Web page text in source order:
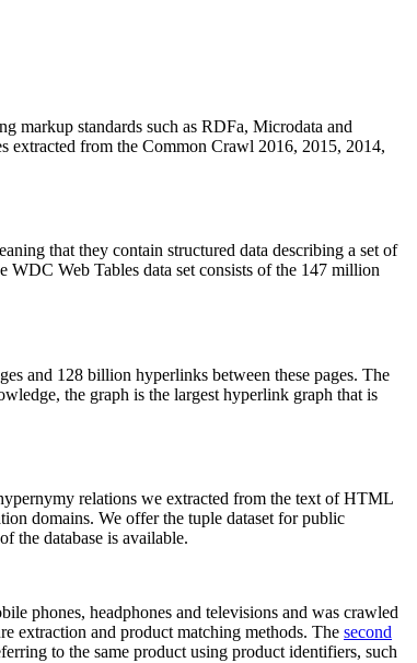
markup standards such as RDFa, Microdata and
extracted from the Common Crawl 2016, 2015, 2014,
that they contain structured data describing a set of
WDC Web Tables data set consists of the 147 million
and 128 billion hyperlinks between these pages. The
the graph is the largest hyperlink graph that is
relations we extracted from the text of HTML
domains. We offer the tuple dataset for public
of the database is available.
phones, headphones and televisions and was crawled
extraction and product matching methods. The second
to the same product using product identifiers, such